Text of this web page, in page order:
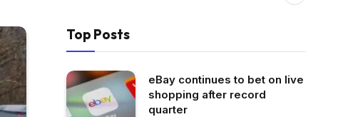
Top Posts
eBay continues to bet on live
shopping after record
quarter